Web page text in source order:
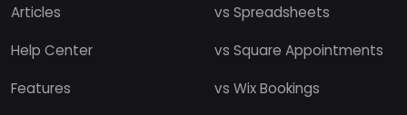
Articles
Help Center
Features
vs Spreadsheets
vs Square Appointments
vs Wix Bookings